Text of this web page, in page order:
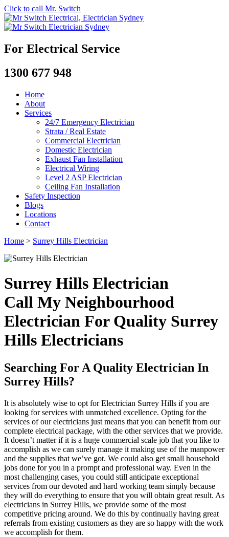
Click to call Mr. Switch
For Electrical Service
1300 677 948
Home
About
Services
24/7 Emergency Electrician
Strata / Real Estate
Commercial Electrician
Domestic Electrician
Exhaust Fan Installation
Electrical Wiring
Level 2 ASP Electrician
Ceiling Fan Installation
Safety Inspection
Blogs
Locations
Contact
Home > Surrey Hills Electrician
Surrey Hills Electrician
Call My Neighbourhood
Electrician For Quality Surrey
Hills Electricians
Searching For A Quality Electrician In
Surrey Hills?
It is absolutely wise to opt for Electrician Surrey Hills if you are
looking for services with unmatched excellence. Opting for the
services of our electricians just means that you can benefit from our
complete electrical package, with the other services that we provide.
It doesn’t matter if it is a huge commercial scale job that you like to
accomplish as we can surely manage it making use of the manpower
and the supplies that we’ve got. We could also get small household
jobs done for you in a prompt and professional way. Even in the
most challenging cases, you could still anticipate exceptional
services from our devoted and hard working team simply because
they will do everything to ensure that you will obtain great result. As
electricians in Surrey Hills, we provide some of the most
competitive pricing around. We do this by continually having great
referrals from existing customers as they are so happy with the work
we accomplish for them.